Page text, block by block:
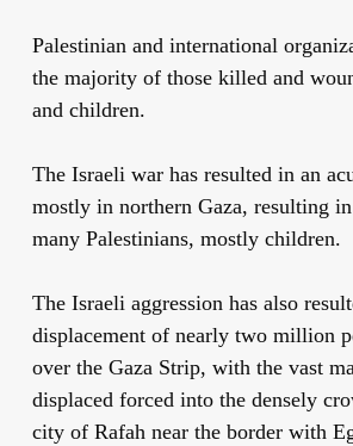
Palestinian and international
the majority of those killed and
and children.
The Israeli war has resulted in an
mostly in northern Gaza, resulting
many Palestinians, mostly children.
The Israeli aggression has also
displacement of nearly two million
over the Gaza Strip, with the vast
displaced forced into the densely
city of Rafah near the border with